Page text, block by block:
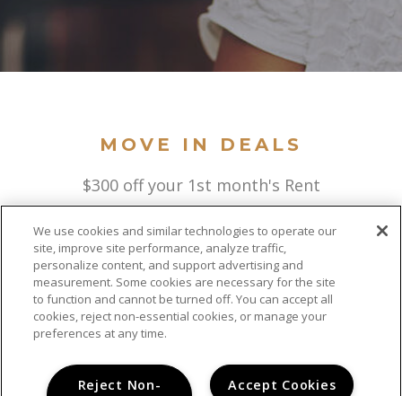
MOVE IN DEALS
$300 off your 1st month's Rent
We use cookies and similar technologies to operate our
site, improve site performance, analyze traffic,
personalize content, and support advertising and
measurement. Some cookies are necessary for the site
to function and cannot be turned off. You can accept all
cookies, reject non-essential cookies, or manage your
preferences at any time.
Accept Cookies
Reject Non-